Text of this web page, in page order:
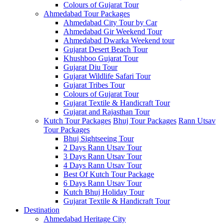
Colours of Gujarat Tour
Ahmedabad Tour Packages
Ahmedabad City Tour by Car
Ahmedabad Gir Weekend Tour
Ahmedabad Dwarka Weekend tour
Gujarat Desert Beach Tour
Khushboo Gujarat‎ Tour
Gujarat Diu Tour
Gujarat Wildlife Safari Tour
Gujarat Tribes Tour
Colours of Gujarat Tour
Gujarat Textile & Handicraft Tour
Gujarat and Rajasthan Tour
Kutch Tour Packages Bhuj Tour Packages Rann Utsav
Tour Packages
Bhuj Sightseeing Tour
2 Days Rann Utsav Tour
3 Days Rann Utsav Tour
4 Days Rann Utsav Tour
Best Of Kutch Tour Package
6 Days Rann Utsav Tour
Kutch Bhuj Holiday Tour
Gujarat Textile & Handicraft Tour
Destination
Ahmedabad Heritage City